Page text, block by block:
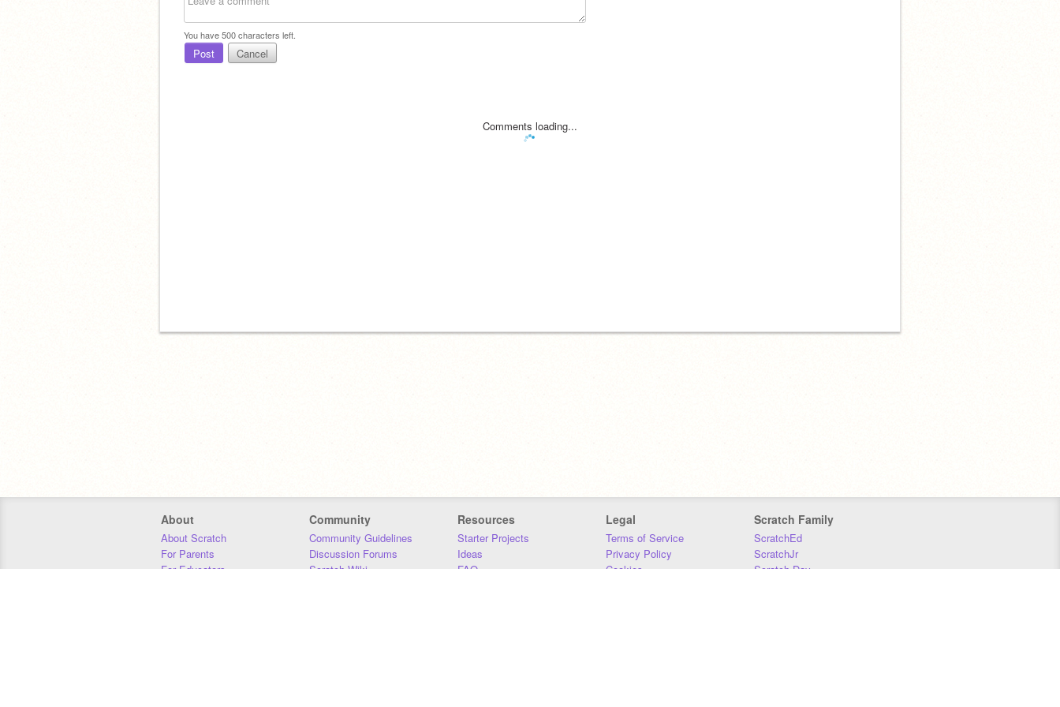
You have500characters left.
Post Cancel
Comments loading...
About
About Scratch
For Parents
For Educators
Community
Community Guidelines
Discussion Forums
Scratch Wiki
Resources
Starter Projects
Ideas
FAQ
Legal
Terms of Service
Privacy Policy
Cookies
Scratch Family
ScratchEd
ScratchJr
Scratch Day